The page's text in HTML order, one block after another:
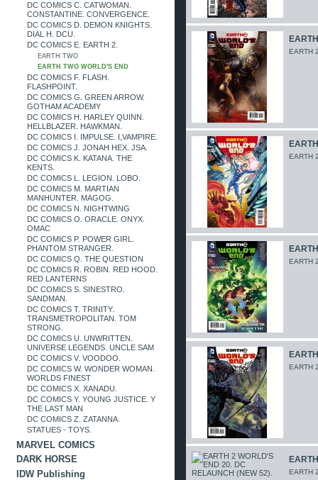
DC COMICS C. CATWOMAN.
CONSTANTINE. CONVERGENCE.
DC COMICS D. DEMON KNIGHTS.
DIAL H. DCU.
DC COMICS E. EARTH 2.
EARTH TWO
EARTH TWO WORLD'S END
DC COMICS F. FLASH.
FLASHPOINT.
DC COMICS G. GREEN ARROW.
GOTHAM ACADEMY
DC COMICS H. HARLEY QUINN.
HELLBLAZER. HAWKMAN.
DC COMICS I. IMPULSE. I,VAMPIRE.
DC COMICS J. JONAH HEX. JSA.
DC COMICS K. KATANA. THE
KENTS.
DC COMICS L. LEGION. LOBO.
DC COMICS M. MARTIAN
MANHUNTER. MAGOG.
DC COMICS N. NIGHTWING
DC COMICS O. ORACLE. ONYX.
OMAC
DC COMICS P. POWER GIRL.
PHANTOM STRANGER.
DC COMICS Q. THE QUESTION
DC COMICS R. ROBIN. RED HOOD.
RED LANTERNS
DC COMICS S. SINESTRO.
SANDMAN.
DC COMICS T. TRINITY.
TRANSMETROPOLITAN. TOM
STRONG.
DC COMICS U. UNWRITTEN.
UNIVERSE LEGENDS. UNCLE SAM
DC COMICS V. VOODOO.
DC COMICS W. WONDER WOMAN.
WORLDS FINEST
DC COMICS X. XANADU.
DC COMICS Y. YOUNG JUSTICE. Y
THE LAST MAN
DC COMICS Z. ZATANNA.
STATUES - TOYS.
MARVEL COMICS
DARK HORSE
IDW Publishing
EARTH
EARTH
EARTH
EARTH
EARTH